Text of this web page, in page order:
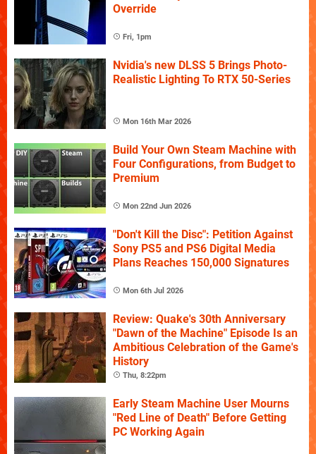
Override
Fri, 1pm
Nvidia's new DLSS 5 Brings Photo-
Realistic Lighting To RTX 50-Series
Mon 16th Mar 2026
Build Your Own Steam Machine with
Four Configurations, from Budget to
Premium
Mon 22nd Jun 2026
"Don't Kill the Disc": Petition Against
Sony PS5 and PS6 Digital Media
Plans Reaches 150,000 Signatures
Mon 6th Jul 2026
Review: Quake's 30th Anniversary
"Dawn of the Machine" Episode Is an
Ambitious Celebration of the Game's
History
Thu, 8:22pm
Early Steam Machine User Mourns
"Red Line of Death" Before Getting
PC Working Again